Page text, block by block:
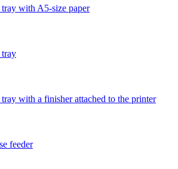
with A5‑size paper
tray
with a finisher attached to the printer
feeder